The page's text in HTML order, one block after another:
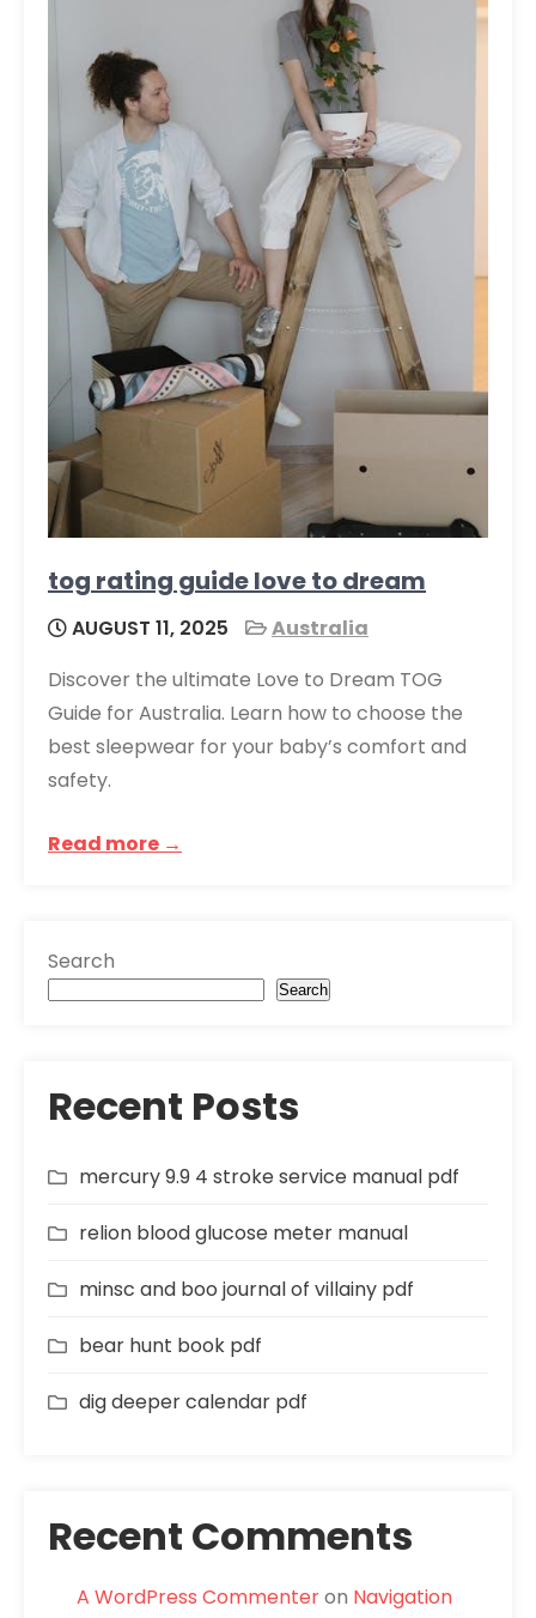
tog rating guide love to dream
AUGUST 11, 2025
Australia
Discover the ultimate Love to Dream TOG
Guide for Australia. Learn how to choose the
best sleepwear for your baby’s comfort and
safety.
Read more →
Search
Search
Recent Posts
mercury 9.9 4 stroke service manual pdf
relion blood glucose meter manual
minsc and boo journal of villainy pdf
bear hunt book pdf
dig deeper calendar pdf
Recent Comments
A WordPress Commenteron Navigation